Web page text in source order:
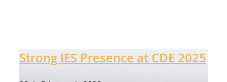
Strong IES Presence at CDE 2025